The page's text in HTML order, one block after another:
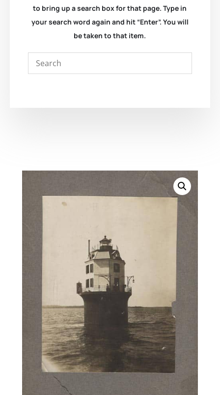
to bring up a search box for that page. Type in
your search word again and hit “Enter”. You will
be taken to that item.